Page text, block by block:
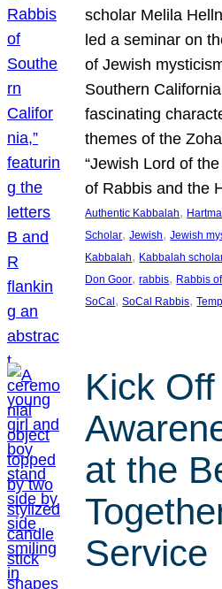
scholar Melila
led a seminar on
of Jewish
Southern
fascinating
themes of the
“Jewish Lord of
of Rabbis and the
Authentic Kabbalah,
Scholar, Jewish, Jewish
Kabbalah, Kabbalah
Don Goor, rabbis, Rabbis
SoCal, SoCal Rabbis,
Kick
at the
Service